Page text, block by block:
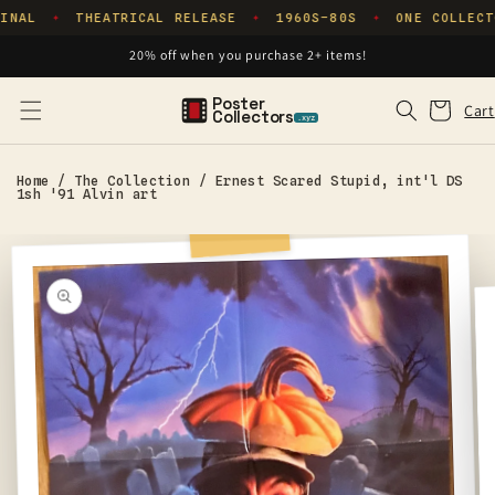
Skip to
✦ THEATRICAL RELEASE ✦ 1960S–80S ✦ ONE
20% off when you purchase 2+ items!
Poster
Collectors .xyz Cart
Cart
Home / The Collection / Ernest Scared Stupid, int'l DS
1sh '91 Alvin art
information